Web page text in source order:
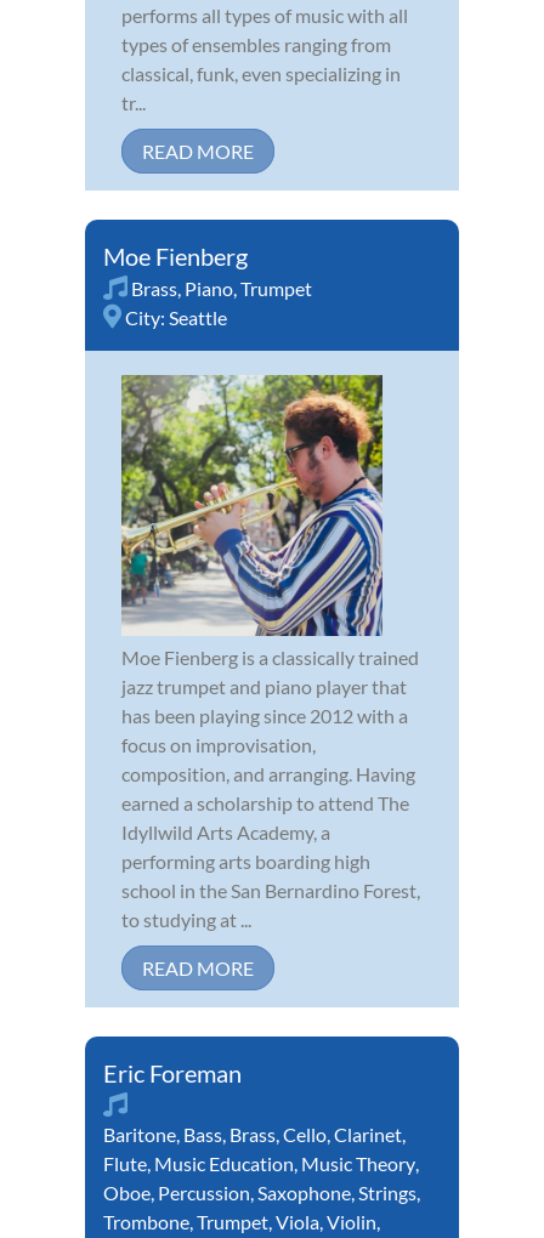
performs all types of music with all
types of ensembles ranging from
classical, funk, even specializing in
tr...
READ MORE
Moe Fienberg
Brass, Piano,Trumpet
City: Seattle
Moe Fienberg is a classically trained
jazz trumpet and piano player that
has been playing since 2012 with a
focus on improvisation,
composition, and arranging. Having
earned a scholarship to attend The
Idyllwild Arts Academy, a
performing arts boarding high
school in the San Bernardino Forest,
to studying at ...
READ MORE
Eric Foreman
Baritone, Bass, Brass,Cello,Clarinet,
Flute, Music Education, Music Theory,
Oboe, Percussion,Saxophone,Strings,
Trombone,Trumpet,Viola,Violin,